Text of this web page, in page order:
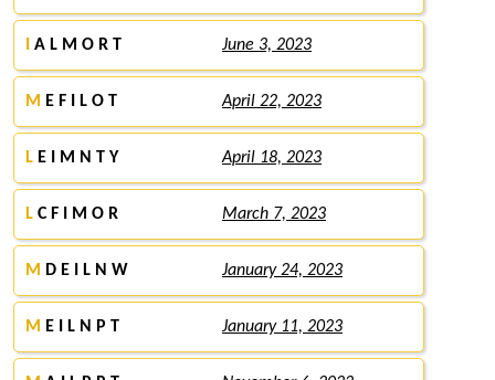
A L M O R T June 3, 2023
M E F I L O T April 22, 2023
L E I M N T Y April 18, 2023
L C F I M O R March 7, 2023
M D E I L N W January 24, 2023
M E I L N P T January 11, 2023